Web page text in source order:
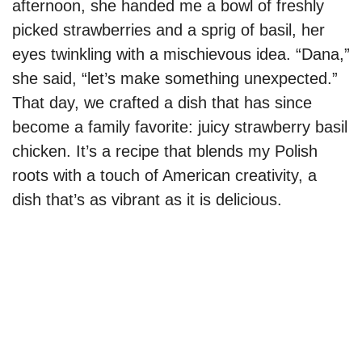
afternoon, she handed me a bowl of freshly
picked strawberries and a sprig of basil, her
eyes twinkling with a mischievous idea. “Dana,”
she said, “let’s make something unexpected.”
That day, we crafted a dish that has since
become a family favorite: juicy strawberry basil
chicken. It’s a recipe that blends my Polish
roots with a touch of American creativity, a
dish that’s as vibrant as it is delicious.